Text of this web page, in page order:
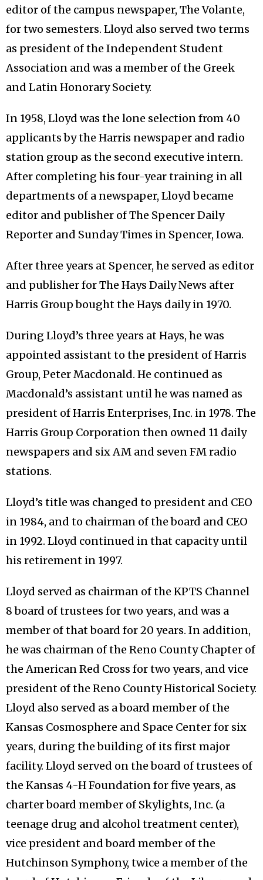
editor of the campus newspaper, The Volante,
for two semesters. Lloyd also served two terms
as president of the Independent Student
Association and was a member of the Greek
and Latin Honorary Society.
In 1958, Lloyd was the lone selection from 40
applicants by the Harris newspaper and radio
station group as the second executive intern.
After completing his four-year training in all
departments of a newspaper, Lloyd became
editor and publisher of The Spencer Daily
Reporter and Sunday Times in Spencer, Iowa.
After three years at Spencer, he served as editor
and publisher for The Hays Daily News after
Harris Group bought the Hays daily in 1970.
During Lloyd’s three years at Hays, he was
appointed assistant to the president of Harris
Group, Peter Macdonald. He continued as
Macdonald’s assistant until he was named as
president of Harris Enterprises, Inc. in 1978. The
Harris Group Corporation then owned 11 daily
newspapers and six AM and seven FM radio
stations.
Lloyd’s title was changed to president and CEO
in 1984, and to chairman of the board and CEO
in 1992. Lloyd continued in that capacity until
his retirement in 1997.
Lloyd served as chairman of the KPTS Channel
8 board of trustees for two years, and was a
member of that board for 20 years. In addition,
he was chairman of the Reno County Chapter of
the American Red Cross for two years, and vice
president of the Reno County Historical Society.
Lloyd also served as a board member of the
Kansas Cosmosphere and Space Center for six
years, during the building of its first major
facility. Lloyd served on the board of trustees of
the Kansas 4-H Foundation for five years, as
charter board member of Skylights, Inc. (a
teenage drug and alcohol treatment center),
vice president and board member of the
Hutchinson Symphony, twice a member of the